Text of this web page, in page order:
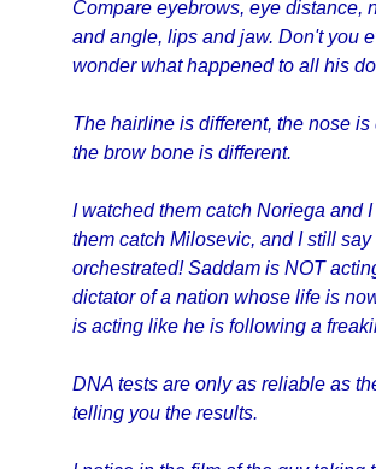
Compare eyebrows, eye distance,
and angle, lips and jaw. Don't you
wonder what happened to all his
The hairline is different, the nose is
the brow bone is different.
I watched them catch Noriega and
them catch Milosevic, and I still
orchestrated! Saddam is NOT
dictator of a nation whose life is
is acting like he is following a
DNA tests are only as reliable as
telling you the results.